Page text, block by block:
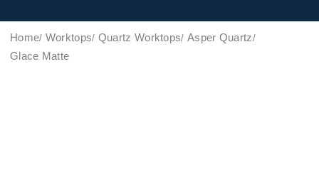
Home Worktops Quartz Worktops Asper Quartz
Glace Matte